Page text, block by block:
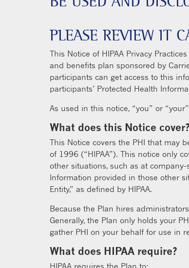
PLEASE REVIEW IT
This Notice of HIPAA Privacy
and benefits plan sponsored by
participants can get access to this
participants’ Protected Health
As used in this notice, “you” or
What does this Notice cover?
This Notice covers the PHI that may
of 1996 (“HIPAA”). This notice only
other situations, such as at
Information provided in those other
Entity,” as defined by HIPAA.
Because the Plan hires
Generally, the Plan only holds your
gather PHI on your behalf for use in
What does HIPAA require?
HIPAA requires the Plan to: